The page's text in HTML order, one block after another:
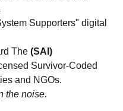
Supporters" digital
The (SAI)
Survivor-Coded
and NGOs.
the noise.